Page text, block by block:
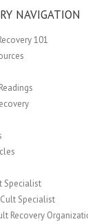
NAVIGATION
101
Specialist
Specialist
Recovery